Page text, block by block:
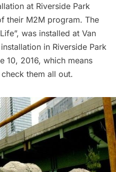
at Riverside Park
their M2M program. The
, was installed at Van
in Riverside Park
10, 2016, which means
them all out.